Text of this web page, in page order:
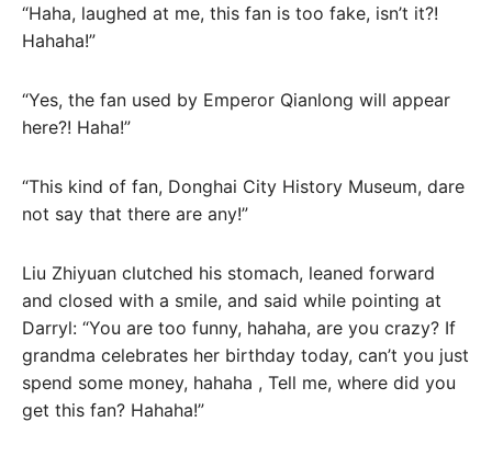
“Haha, laughed at me, this fan is too fake, isn’t it?!
Hahaha!”
“Yes, the fan used by Emperor Qianlong will appear
here?! Haha!”
“This kind of fan, Donghai City History Museum, dare
not say that there are any!”
Liu Zhiyuan clutched his stomach, leaned forward
and closed with a smile, and said while pointing at
Darryl: “You are too funny, hahaha, are you crazy? If
grandma celebrates her birthday today, can’t you just
spend some money, hahaha , Tell me, where did you
get this fan? Hahaha!”